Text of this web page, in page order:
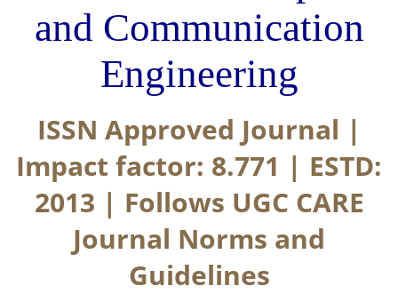
and Communication
Engineering
ISSN Approved Journal |
Impact factor: 8.771 | ESTD:
2013 | Follows UGC CARE
Journal Norms and
Guidelines